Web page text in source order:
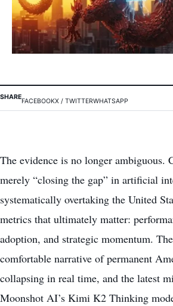
SHARE
FACEBOOKX / TWITTERWHATSAPP
The evidence is no longer ambiguous.
merely “closing the gap” in artificial
systematically overtaking the United
metrics that ultimately matter:
adoption, and strategic momentum. The
comfortable narrative of permanent
collapsing in real time, and the latest
Moonshot AI’s Kimi K2 Thinking